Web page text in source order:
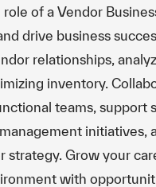
of a Vendor
drive business
relationships,
inventory.
teams, support
initiatives,
strategy. Grow your
with